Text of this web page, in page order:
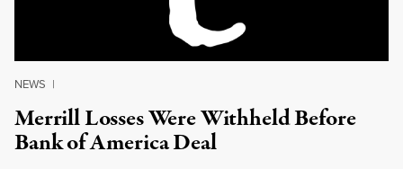
NEWS |
Merrill Losses Were Withheld Before
Bank of America Deal